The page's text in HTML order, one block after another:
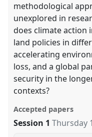
methodological
unexplored in
does climate action
land policies in
accelerating
loss, and a global
security in the
contexts?
Accepted papers
Session 1 Thursday